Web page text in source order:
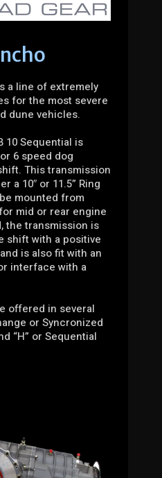
a line of extremely
for the most severe
dune vehicles.
10 Sequential is
6 speed dog
This transmission
a 10″ or 11.5” Ring
mounted from
mid or rear engine
the transmission is
shift with a positive
is also fit with an
interface with a
offered in several
or Syncronized
“H” or Sequential